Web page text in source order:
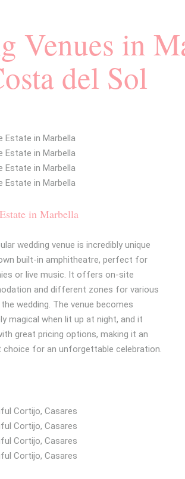
Venues in
del Sol
in Marbella
wedding venue is incredibly unique
built-in amphitheatre, perfect for
or live music. It offers on-site
and different zones for various
wedding. The venue becomes
magical when lit up at night, and it
great pricing options, making it an
choice for an unforgettable celebration.